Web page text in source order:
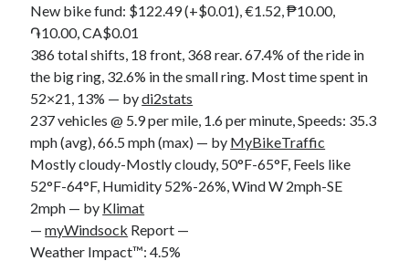
Archive
August 2026
S M T W T
2 3 4 5 6 7 8
9 10 11 12 13 14 15
16 18 19
23 24 25 26 27
New bike fund: $122.49 (+$0.01), €1.52, ₱10.00,
֏10.00, CA$0.01
386 total shifts, 18 front, 368 rear. 67.4% of the ride in
the big ring, 32.6% in the small ring. Most time spent in
52×21, 13% — bydi2stats
237 vehicles @ 5.9 per mile, 1.6 per minute, Speeds: 35.3
mph (avg), 66.5 mph (max) — by MyBikeTraffic
Mostly cloudy-Mostly cloudy, 50°F-65°F, Feels like
52°F-64°F, Humidity 52%-26%, Wind W 2mph-SE
2mph — by Klimat
—myWindsock Report —
Weather Impact™: 4.5%